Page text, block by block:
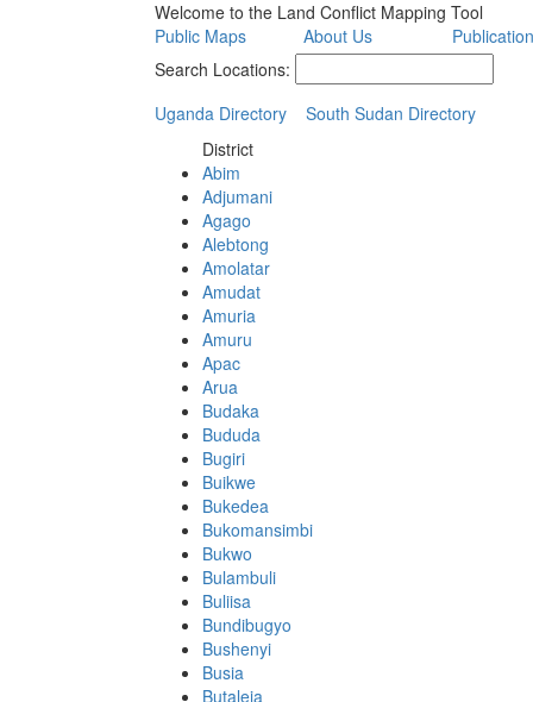
Welcome to the Land Conflict Mapping Tool
Public Maps
About Us
Search Locations:
Uganda Directory
South Sudan Directory
District
Abim
Adjumani
Agago
Alebtong
Amolatar
Amudat
Amuria
Amuru
Apac
Arua
Budaka
Bududa
Bugiri
Buikwe
Bukedea
Bukomansimbi
Bukwo
Bulambuli
Buliisa
Bundibugyo
Bushenyi
Busia
Butaleja